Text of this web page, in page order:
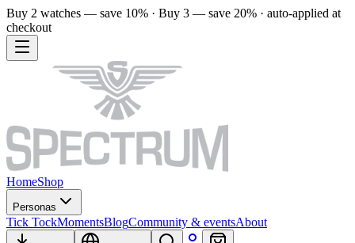
Buy 2 watches — save 10% · Buy 3 — save 20% · auto-applied at
checkout
HomeShop
Personas
Tick TockMomentsBlogCommunity & eventsAbout